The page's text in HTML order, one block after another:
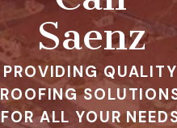
Saenz
PROVIDING QUALITY
ROOFING
FOR ALL YOUR